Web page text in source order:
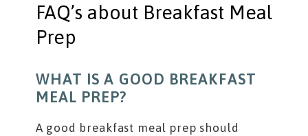
FAQ’s about Breakfast Meal
Prep
WHAT IS A GOOD BREAKFAST
MEAL PREP?
A good breakfast meal prep should